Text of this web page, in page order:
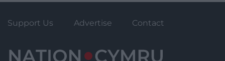
Support Us Advertise Contact